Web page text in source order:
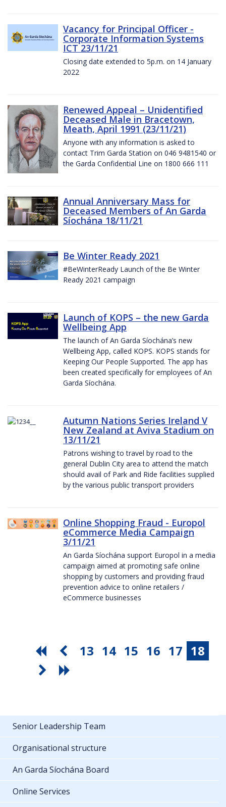
Vacancy for Principal Officer -
Corporate Information Systems
ICT 23/11/21
Closing date extended to 5p.m. on 14 January
2022
Renewed Appeal – Unidentified
Deceased Male in Bracetown,
Meath, April 1991 (23/11/21)
Anyone with any information is asked to
contact Trim Garda Station on 046 9481540 or
the Garda Confidential Line on 1800 666 111
Annual Anniversary Mass for
Deceased Members of An Garda
Síochána 18/11/21
Be Winter Ready 2021
#BeWinterReady Launch of the Be Winter
Ready 2021 campaign
Launch of KOPS – the new Garda
Wellbeing App
The launch of An Garda Síochána’s new
Wellbeing App, called KOPS. KOPS stands for
Keeping Our People Supported. The app has
been created specifically for employees of An
Garda Síochána.
Autumn Nations Series Ireland V
New Zealand at Aviva Stadium on
13/11/21
Patrons wishing to travel by road to the
general Dublin City area to attend the match
should avail of Park and Ride facilities supplied
by the various public transport providers
Online Shopping Fraud - Europol
eCommerce Media Campaign
3/11/21
An Garda Síochána support Europol in a media
campaign aimed at promoting safe online
shopping by customers and providing fraud
prevention advice to online retailers /
eCommerce businesses
13 14 15 16 17 18
Senior Leadership Team
Organisational structure
An Garda Síochána Board
Online Services